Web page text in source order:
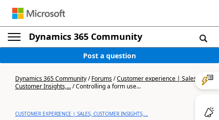
Dynamics 365 Community
Post a question
Dynamics 365 Community/Forums/Customer experience | Sales,
Customer Insights,.../Controlling a form use...
CUSTOMER EXPERIENCE | SALES, CUSTOMER INSIGHTS,...